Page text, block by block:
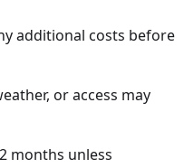
additional costs before
or access may
months unless